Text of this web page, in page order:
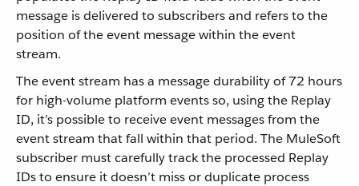
message is delivered to subscribers and refers to the
position of the event message within the event
stream.
The event stream has a message durability of 72 hours
for high-volume platform events so, using the Replay
ID, it’s possible to receive event messages from the
event stream that fall within that period. The MuleSoft
subscriber must carefully track the processed Replay
IDs to ensure it doesn’t miss or duplicate process